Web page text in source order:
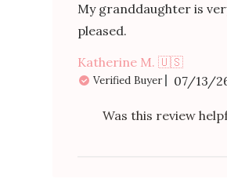
My granddaughter is
pleased.
Katherine M. 🇺🇸
Verified Buyer
date
07/13/
Was this review